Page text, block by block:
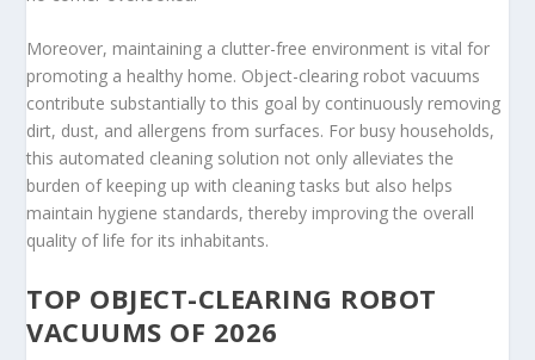
Moreover, maintaining a clutter-free environment is vital for
promoting a healthy home. Object-clearing robot vacuums
contribute substantially to this goal by continuously removing
dirt, dust, and allergens from surfaces. For busy households,
this automated cleaning solution not only alleviates the
burden of keeping up with cleaning tasks but also helps
maintain hygiene standards, thereby improving the overall
quality of life for its inhabitants.
TOP OBJECT-CLEARING ROBOT
VACUUMS OF 2026